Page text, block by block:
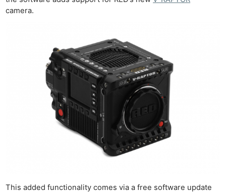
camera.
This added functionality comes via a free software update